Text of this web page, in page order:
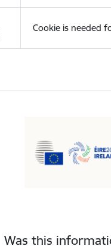
Cookie is needed
Was this